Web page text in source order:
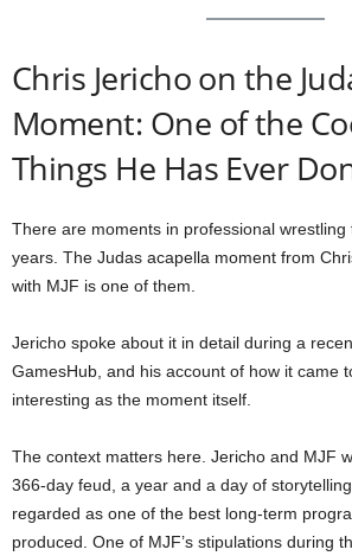
Chris Jericho on the
Moment: One of the
Things He Has Ever
There are moments in professional
years. The Judas acapella moment from
with MJF is one of them.
Jericho spoke about it in detail during a
GamesHub, and his account of how it came
interesting as the moment itself.
The context matters here. Jericho and MJF
366-day feud, a year and a day of
regarded as one of the best long-term
produced. One of MJF’s stipulations during